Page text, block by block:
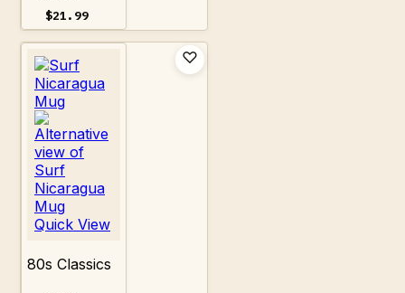
$21.99
Quick View
80s Classics